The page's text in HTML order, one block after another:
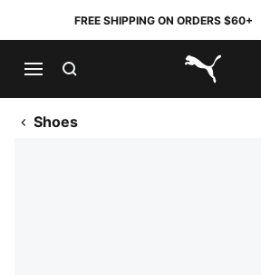
FREE SHIPPING ON ORDERS $60+
PUMA.com
Shoes